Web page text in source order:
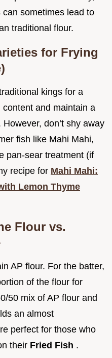
sometimes lead to
traditional flour.
for Frying
kings for a
and maintain a
don’t shy away
fish like Mahi Mahi,
pan-sear treatment (if
recipe for Mahi Mahi:
Lemon Thyme
Flour vs.
AP flour. For the batter,
of the flour for
50 mix of AP flour and
an almost
perfect for those who
their Fried Fish .